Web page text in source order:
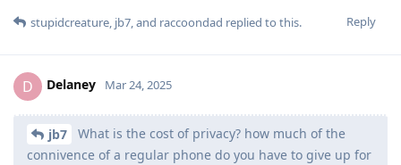
Reply
stupidcreature jb7 , and raccoondad replied to this.
D Delaney Mar 24, 2025
jb7
What is the cost of privacy? how much of the
connivence of a regular phone do you have to give up for